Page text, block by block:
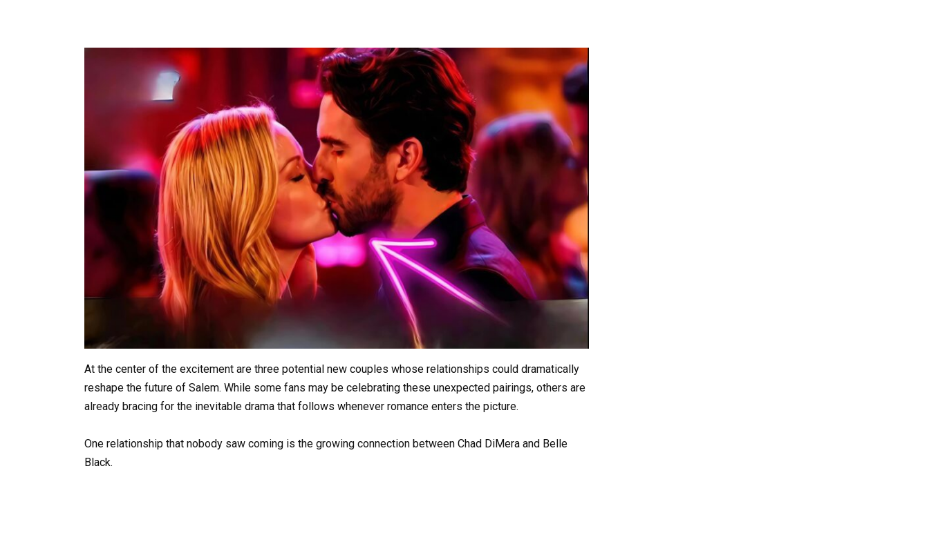
At the center of the excitement are three potential new couples whose relationships could dramatically
reshape the future of Salem. While some fans may be celebrating these unexpected pairings, others are
already bracing for the inevitable drama that follows whenever romance enters the picture.
One relationship that nobody saw coming is the growing connection between Chad DiMera and Belle
Black.